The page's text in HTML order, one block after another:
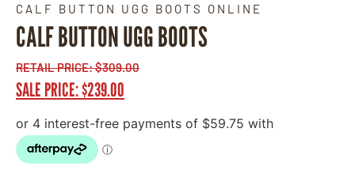
CALF BUTTON UGG BOOTS ONLINE
CALF BUTTON UGG BOOTS
RETAIL PRICE:$309.00
SALE PRICE:$239.00